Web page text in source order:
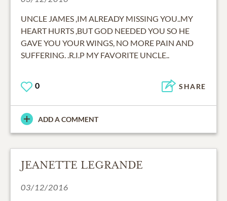
UNCLE JAMES ,IM ALREADY MISSING YOU..MY
HEART HURTS ,BUT GOD NEEDED YOU SO HE
GAVE YOU YOUR WINGS, NO MORE PAIN AND
SUFFERING. .R.I.P MY FAVORITE UNCLE..
0 SHARE
ADD A COMMENT
JEANETTE LEGRANDE
03/12/2016